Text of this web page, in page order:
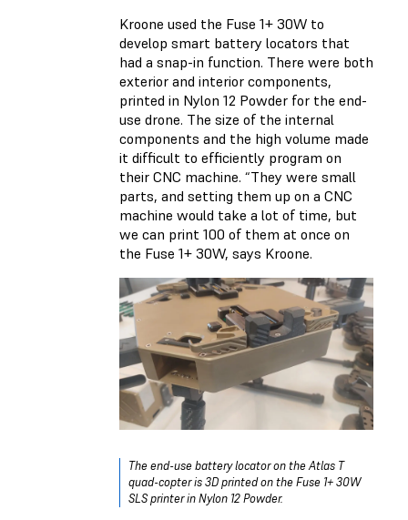
Kroone used the Fuse 1+ 30W to
develop smart battery locators that
had a snap-in function. There were both
exterior and interior components,
printed in Nylon 12 Powder for the end-
use drone. The size of the internal
components and the high volume made
it difficult to efficiently program on
their CNC machine. “They were small
parts, and setting them up on a CNC
machine would take a lot of time, but
we can print 100 of them at once on
the Fuse 1+ 30W, says Kroone.
The end-use battery locator on the Atlas T
quad-copter is 3D printed on the Fuse 1+ 30W
SLS printer in Nylon 12 Powder.